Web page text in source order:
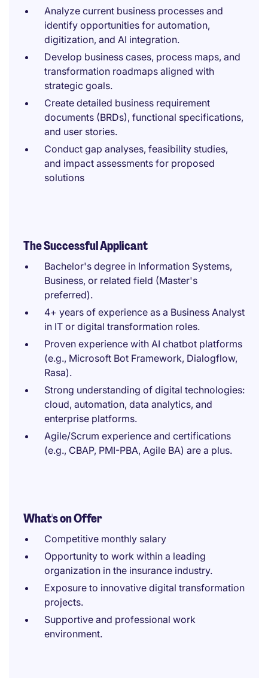
Analyze current business processes and
identify opportunities for automation,
digitization, and AI integration.
Develop business cases, process maps, and
transformation roadmaps aligned with
strategic goals.
Create detailed business requirement
documents (BRDs), functional specifications,
and user stories.
Conduct gap analyses, feasibility studies,
and impact assessments for proposed
solutions
The Successful Applicant
Bachelor's degree in Information Systems,
Business, or related field (Master's
preferred).
4+ years of experience as a Business Analyst
in IT or digital transformation roles.
Proven experience with AI chatbot platforms
(e.g., Microsoft Bot Framework, Dialogflow,
Rasa).
Strong understanding of digital technologies:
cloud, automation, data analytics, and
enterprise platforms.
Agile/Scrum experience and certifications
(e.g., CBAP, PMI-PBA, Agile BA) are a plus.
What's on Offer
Competitive monthly salary
Opportunity to work within a leading
organization in the insurance industry.
Exposure to innovative digital transformation
projects.
Supportive and professional work
environment.